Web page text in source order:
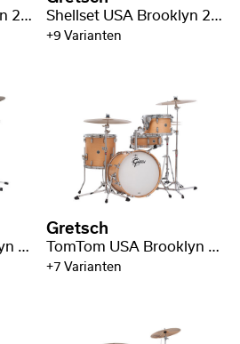
Shellset USA Brooklyn 22" BD / 3-pc Shellset USA Brooklyn 24" BD
+9 Varianten
TomTom USA Brooklyn 10" x 8"
Gretsch
TomTom USA Brooklyn 13" x 9"
+7 Varianten